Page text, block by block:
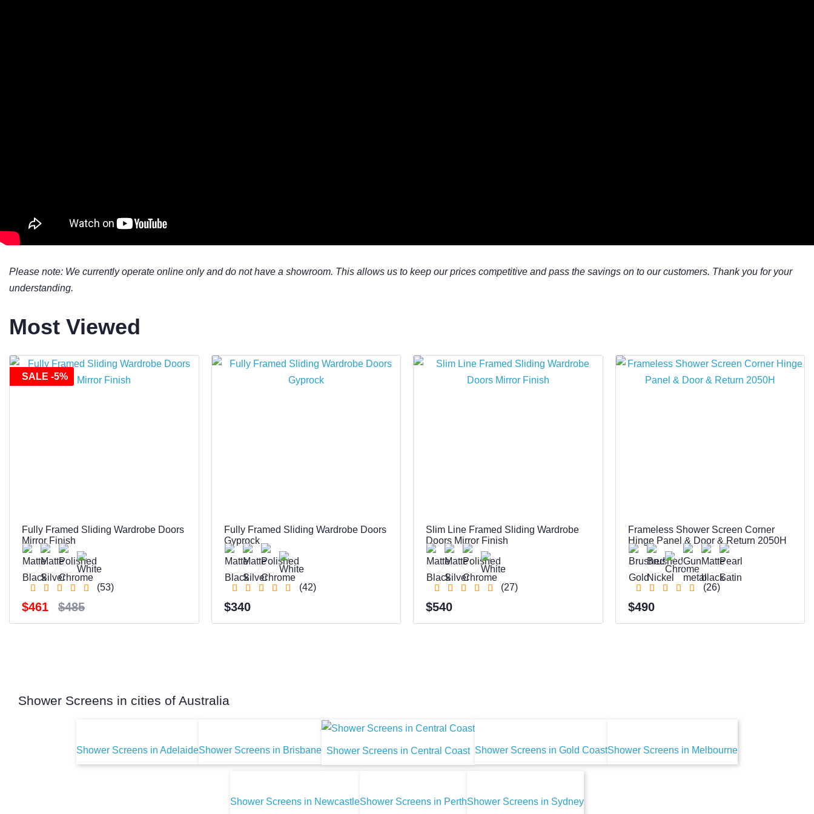
Please note: We currently operate online only and do not have a showroom. This allows us to keep our prices competitive and pass the savings on to our customers. Thank you for your
understanding.
Most Viewed
SALE -5%
Fully Framed Sliding Wardrobe Doors
Mirror Finish
(53)
$461 $485
Fully Framed Sliding Wardrobe Doors
Gyprock
(42)
$340
Slim Line Framed Sliding Wardrobe
Doors Mirror Finish
(27)
$540
Frameless Shower Screen Corner
Hinge Panel & Door & Return 2050H
(26)
$490
Shower Screens in cities of Australia
Shower Screens in AdelaideShower Screens in Brisbane Shower Screens in Central Coast Shower Screens in Gold CoastShower Screens in Melbourne
Shower Screens in NewcastleShower Screens in PerthShower Screens in Sydney